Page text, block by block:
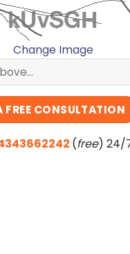
Change Image
(free) 24/